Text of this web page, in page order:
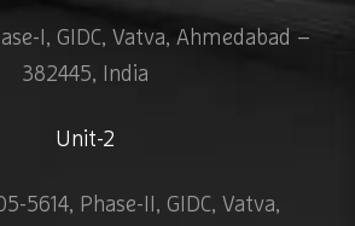
I, GIDC, Vatva, Ahmedabad –
382445, India
Unit-2
5614, Phase-II, GIDC, Vatva,